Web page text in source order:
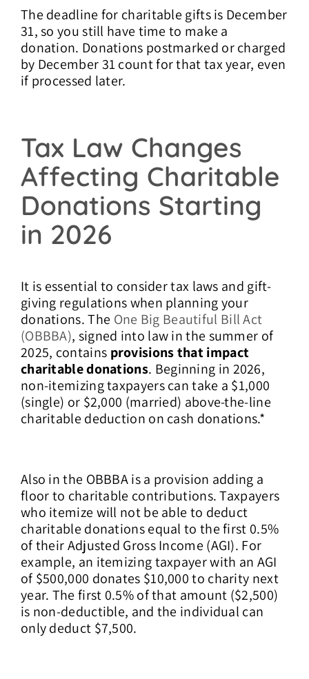
The deadline for charitable gifts is December
31, so you still have time to make a
donation. Donations postmarked or charged
by December 31 count for that tax year, even
if processed later.
Tax Law Changes
Affecting Charitable
Donations Starting
in 2026
It is essential to consider tax laws and gift-
giving regulations when planning your
donations. The One Big Beautiful Bill Act
(OBBBA), signed into law in the summer of
2025, contains provisions that impact
charitable donations. Beginning in 2026,
non-itemizing taxpayers can take a $1,000
(single) or $2,000 (married) above-the-line
charitable deduction on cash donations.*
Also in the OBBBA is a provision adding a
floor to charitable contributions. Taxpayers
who itemize will not be able to deduct
charitable donations equal to the first 0.5%
of their Adjusted Gross Income (AGI). For
example, an itemizing taxpayer with an AGI
of $500,000 donates $10,000 to charity next
year. The first 0.5% of that amount ($2,500)
is non-deductible, and the individual can
only deduct $7,500.